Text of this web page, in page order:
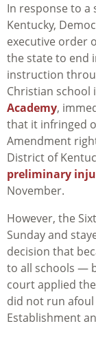
In response to a
Kentucky,
executive order
the state to end
instruction
Christian school
Academy,
that it infringed
Amendment
District of
preliminary
November.
However, the
Sunday and
decision that
to all schools —
court applied
did not run afoul
Establishment